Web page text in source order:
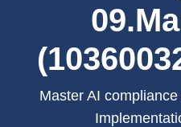
Master AI